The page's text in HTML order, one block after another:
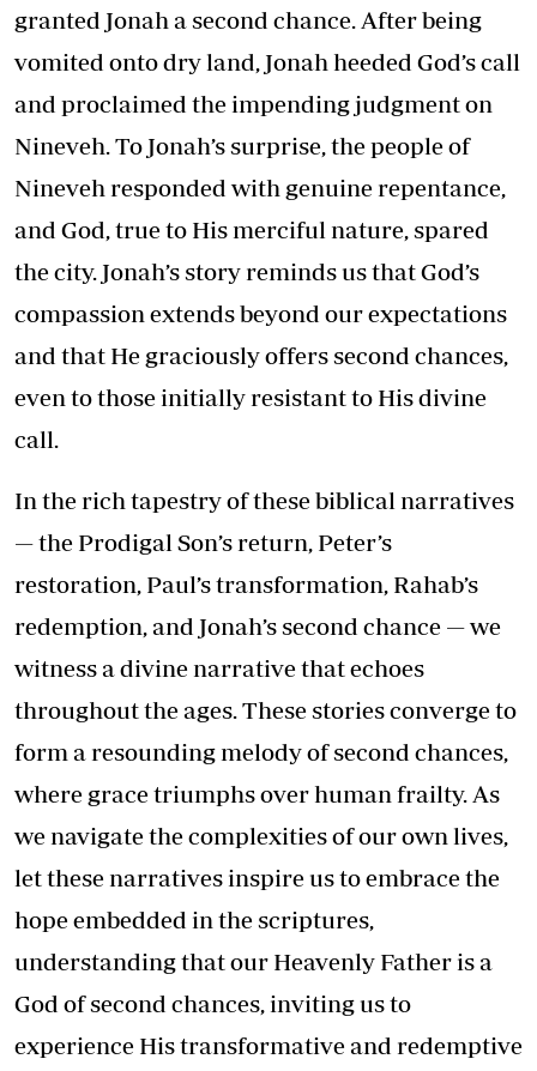
granted Jonah a second chance. After being
vomited onto dry land, Jonah heeded God’s call
and proclaimed the impending judgment on
Nineveh. To Jonah’s surprise, the people of
Nineveh responded with genuine repentance,
and God, true to His merciful nature, spared
the city. Jonah’s story reminds us that God’s
compassion extends beyond our expectations
and that He graciously offers second chances,
even to those initially resistant to His divine
call.
In the rich tapestry of these biblical narratives
— the Prodigal Son’s return, Peter’s
restoration, Paul’s transformation, Rahab’s
redemption, and Jonah’s second chance — we
witness a divine narrative that echoes
throughout the ages. These stories converge to
form a resounding melody of second chances,
where grace triumphs over human frailty. As
we navigate the complexities of our own lives,
let these narratives inspire us to embrace the
hope embedded in the scriptures,
understanding that our Heavenly Father is a
God of second chances, inviting us to
experience His transformative and redemptive